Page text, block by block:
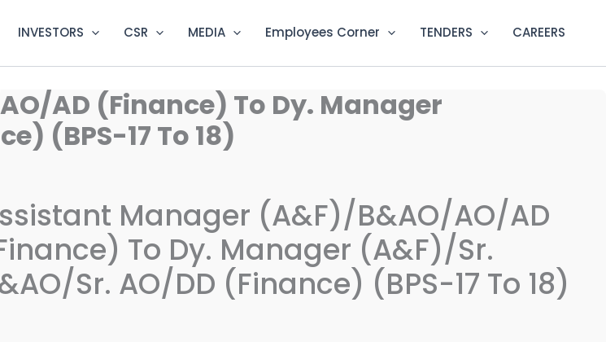
INVESTORS CSR MEDIA Employees Corner TENDERS CAREERS
AD (Finance) To Dy. Manager
(BPS-17 To 18)
Manager (A&F)/B&AO/AO/AD
To Dy. Manager (A&F)/Sr.
Sr. AO/DD (Finance) (BPS-17 To 18)